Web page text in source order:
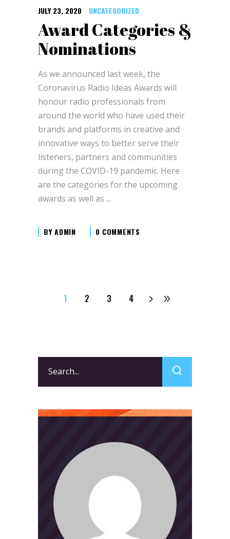
JULY 23, 2020 UNCATEGORIZED
Award Categories &
Nominations
As we announced last week, the
Coronavirus Radio Ideas Awards will
honour radio professionals from
around the world who have used their
brands and platforms in creative and
innovative ways to better serve their
listeners, partners and communities
during the COVID-19 pandemic. Here
are the categories for the upcoming
awards as well as
BYADMIN 0 COMMENTS
1 2 3 4
for: